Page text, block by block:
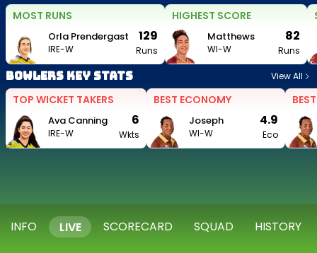
MOST RUNS
Orla Prendergast
IRE-W
129
Runs
HIGHEST SCORE
Matthews
WI-W
82
Runs
Bowlers Key Stats View All
TOP WICKET TAKERS
Ava Canning
IRE-W
6
Wkts
BEST ECONOMY
Joseph
WI-W
4.9
Eco
INFO LIVE SCORECARD SQUAD HISTORY